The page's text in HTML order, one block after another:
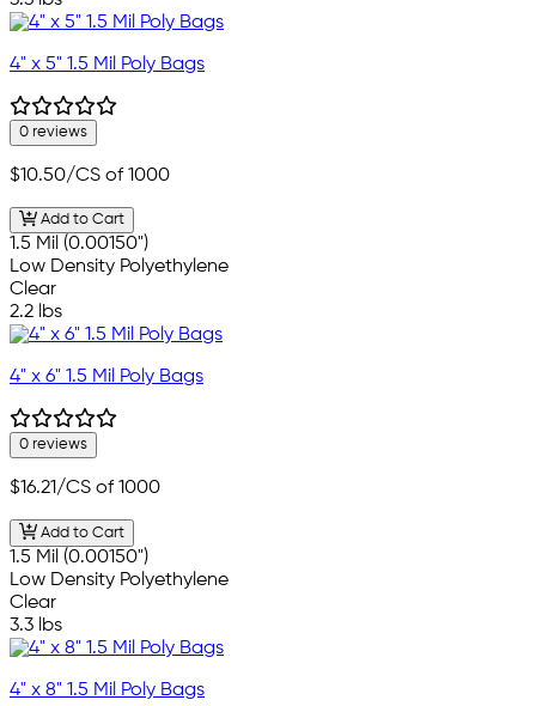
4" x 5" 1.5 Mil Poly Bags
0 reviews
$10.50/CS of 1000
Add to Cart
1.5 Mil (0.00150")
Low Density Polyethylene
Clear
2.2 lbs
4" x 6" 1.5 Mil Poly Bags
0 reviews
$16.21/CS of 1000
Add to Cart
1.5 Mil (0.00150")
Low Density Polyethylene
Clear
3.3 lbs
4" x 8" 1.5 Mil Poly Bags